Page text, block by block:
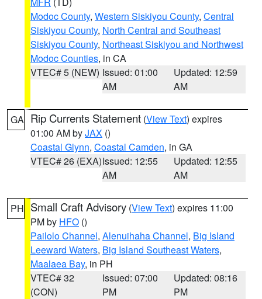
Modoc County, Western Siskiyou County, Central
Siskiyou County, North Central and Southeast
Siskiyou County, Northeast Siskiyou and Northwest
Modoc Counties, in CA
VTEC# 5 (NEW) Issued: 01:00
AM
Updated: 12:59
AM
GA Rip Currents Statement (View Text) expires
01:00 AM byJAX ()
Coastal Glynn, Coastal Camden, in GA
VTEC# 26 (EXA)Issued: 12:55
AM
Updated: 12:55
AM
PH Small Craft Advisory (View Text) expires 11:00
PM by HFO ()
Pailolo Channel, Alenuihaha Channel, Big Island
Leeward Waters, Big Island Southeast Waters,
Maalaea Bay, in PH
VTEC# 32
(CON)
Issued: 07:00
PM
Updated: 08:16
PM